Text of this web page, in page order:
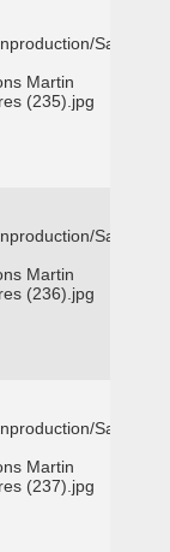
San
Martin
(235).jpg
San
Martin
(236).jpg
San
Martin
(237).jpg